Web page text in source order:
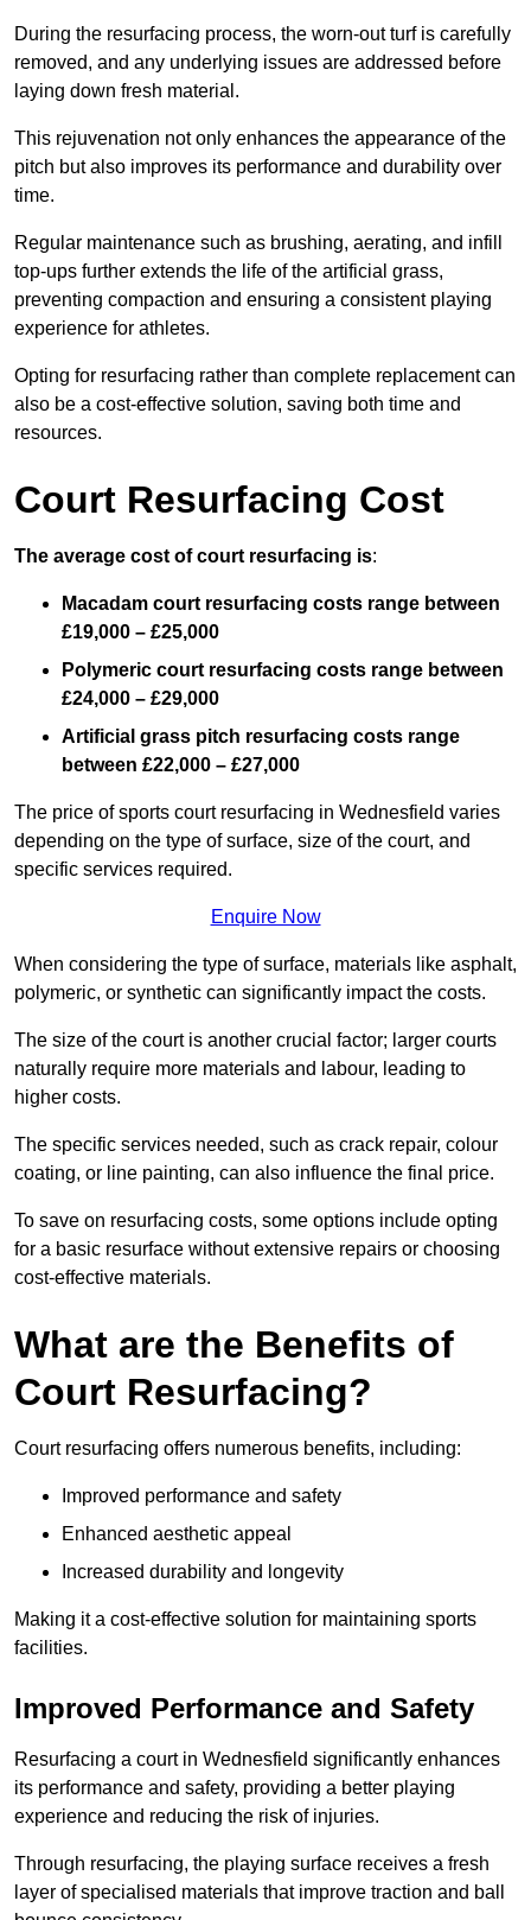
During the resurfacing process, the worn-out turf is carefully
removed, and any underlying issues are addressed before
laying down fresh material.
This rejuvenation not only enhances the appearance of the
pitch but also improves its performance and durability over
time.
Regular maintenance such as brushing, aerating, and infill
top-ups further extends the life of the artificial grass,
preventing compaction and ensuring a consistent playing
experience for athletes.
Opting for resurfacing rather than complete replacement can
also be a cost-effective solution, saving both time and
resources.
Court Resurfacing Cost
The average cost of court resurfacing is:
Macadam court resurfacing costs range between
£19,000 – £25,000
Polymeric court resurfacing costs range between
£24,000 – £29,000
Artificial grass pitch resurfacing costs range
between £22,000 – £27,000
The price of sports court resurfacing in Wednesfield varies
depending on the type of surface, size of the court, and
specific services required.
Enquire Now
When considering the type of surface, materials like asphalt,
polymeric, or synthetic can significantly impact the costs.
The size of the court is another crucial factor; larger courts
naturally require more materials and labour, leading to
higher costs.
The specific services needed, such as crack repair, colour
coating, or line painting, can also influence the final price.
To save on resurfacing costs, some options include opting
for a basic resurface without extensive repairs or choosing
cost-effective materials.
What are the Benefits of
Court Resurfacing?
Court resurfacing offers numerous benefits, including:
Improved performance and safety
Enhanced aesthetic appeal
Increased durability and longevity
Making it a cost-effective solution for maintaining sports
facilities.
Improved Performance and Safety
Resurfacing a court in Wednesfield significantly enhances
its performance and safety, providing a better playing
experience and reducing the risk of injuries.
Through resurfacing, the playing surface receives a fresh
layer of specialised materials that improve traction and ball